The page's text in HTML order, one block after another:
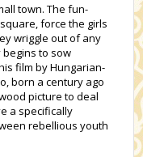
town. The fun-
force the girls
wriggle out of any
to sow
film by Hungarian-
born a century ago
picture to deal
a specifically
rebellious youth